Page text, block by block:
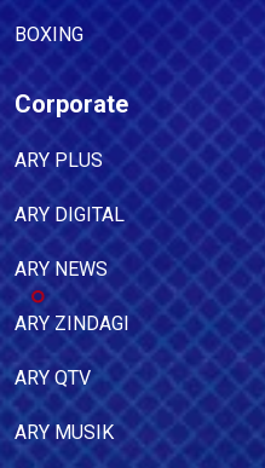
BOXING
Corporate
ARY PLUS
ARY DIGITAL
ARY NEWS
ARY ZINDAGI
ARY QTV
ARY MUSIK